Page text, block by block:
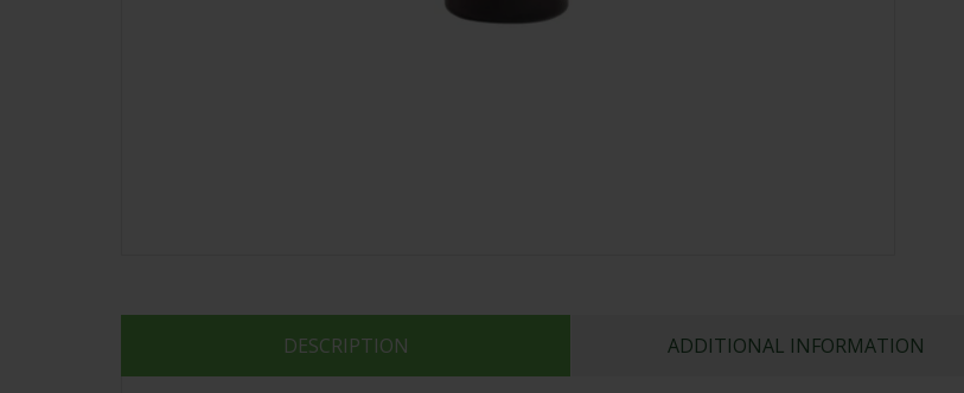
DESCRIPTION ADDITIONAL INFORMATION